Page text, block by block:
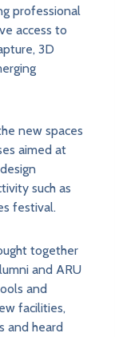
professional
access to
3D
new spaces
aimed at
such as
festival.
together
and ARU
and
facilities,
and heard